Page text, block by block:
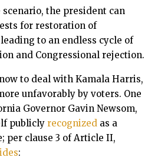
scenario, the president can
for restoration of
to an endless cycle of
and Congressional rejection.
to deal with Kamala Harris,
unfavorably by voters. One
Governor Gavin Newsom,
publicly recognized as a
per clause 3 of Article II,
: